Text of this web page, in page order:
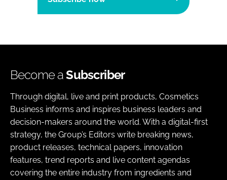
Become aSubscriber
Through digital, live and print products, Cosmetics
Business informs and inspires business leaders and
decision-makers around the world. With a digital-first
strategy, the Group’s Editors write breaking news,
product releases, technical papers, innovation
features, trend reports and live content agendas
covering the entire industry from ingredients and